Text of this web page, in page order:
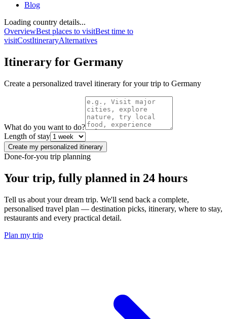
Blog
Loading country details...
OverviewBest places to visitBest time to
visitCostItineraryAlternatives
Itinerary for Germany
Create a personalized travel itinerary for your trip to Germany
What do you want to do?
Length of stay
Create my personalized itinerary
Done-for-you trip planning
Your trip, fully planned in 24 hours
Tell us about your dream trip. We'll send back a complete,
personalised travel plan — destination picks, itinerary, where to stay,
restaurants and every practical detail.
Plan my trip